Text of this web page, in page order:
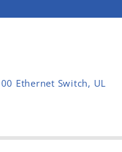
Ethernet Switch, UL